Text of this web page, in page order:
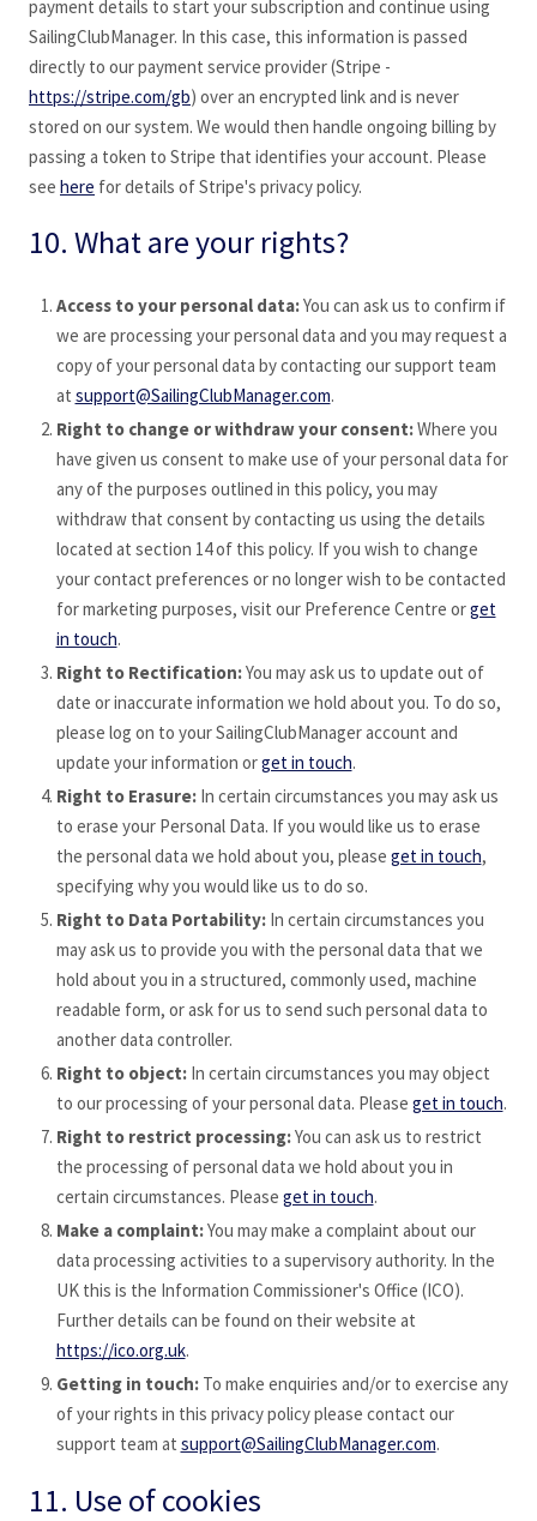
payment details to start your subscription and continue using
SailingClubManager. In this case, this information is passed
directly to our payment service provider (Stripe -
https://stripe.com/gb) over an encrypted link and is never
stored on our system. We would then handle ongoing billing by
passing a token to Stripe that identifies your account. Please
see here for details of Stripe's privacy policy.
10. What are your rights?
Access to your personal data:You can ask us to confirm if
we are processing your personal data and you may request a
copy of your personal data by contacting our support team
at support@SailingClubManager.com.
Right to change or withdraw your consent:Where you
have given us consent to make use of your personal data for
any of the purposes outlined in this policy, you may
withdraw that consent by contacting us using the details
located at section 14 of this policy. If you wish to change
your contact preferences or no longer wish to be contacted
for marketing purposes, visit our Preference Centre orget
in touch.
Right to Rectification:You may ask us to update out of
date or inaccurate information we hold about you. To do so,
please log on to your SailingClubManager account and
update your information orget in touch.
Right to Erasure:In certain circumstances you may ask us
to erase your Personal Data. If you would like us to erase
the personal data we hold about you, please get in touch,
specifying why you would like us to do so.
Right to Data Portability:In certain circumstances you
may ask us to provide you with the personal data that we
hold about you in a structured, commonly used, machine
readable form, or ask for us to send such personal data to
another data controller.
Right to object:In certain circumstances you may object
to our processing of your personal data. Please get in touch.
Right to restrict processing:You can ask us to restrict
the processing of personal data we hold about you in
certain circumstances. Please get in touch.
Make a complaint:You may make a complaint about our
data processing activities to a supervisory authority. In the
UK this is the Information Commissioner's Office (ICO).
Further details can be found on their website at
https://ico.org.uk.
Getting in touch:To make enquiries and/or to exercise any
of your rights in this privacy policy please contact our
support team at support@SailingClubManager.com.
11. Use of cookies